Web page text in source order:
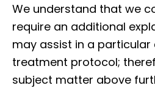
We understand that we
require an additional
may assist in a particular
treatment protocol;
subject matter above